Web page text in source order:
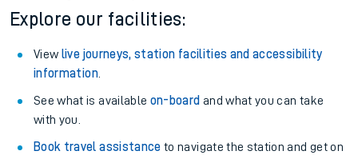
Explore our facilities:
View live journeys, station facilities and accessibility
information.
See what is available on-board and what you can take
with you.
Book travel assistance to navigate the station and get on